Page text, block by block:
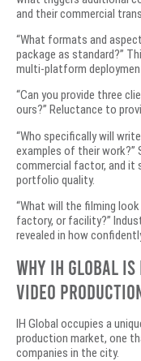
and their commercial
“What formats and
package as standard?”
multi-platform
“Can you provide three
ours?” Reluctance to
“Who specifically will
examples of their
commercial factor, and it
portfolio quality.
“What will the filming
factory, or facility?”
revealed in how
Why IH Global
Video
IH Global occupies a
production market, one
companies in the city.